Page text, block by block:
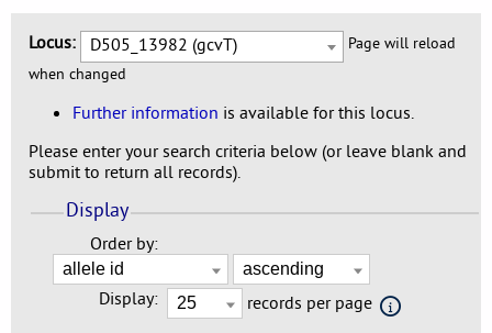
Locus: D505_13982 (gcvT)
Page will reload
when changed
Further information is available for this locus.
Please enter your search criteria below (or leave blank and
submit to return all records).
Display
Order by:
Display: records per page